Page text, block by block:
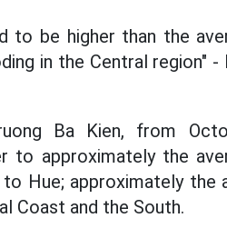
to be higher than the
in the Central region" -
Ba Kien, from
to approximately the
Hue; approximately the
Coast and the South.